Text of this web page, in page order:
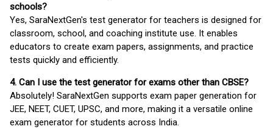
schools?
Yes, SaraNextGen's test generator for teachers is designed for
classroom, school, and coaching institute use. It enables
educators to create exam papers, assignments, and practice
tests quickly and efficiently.
4. Can I use the test generator for exams other than CBSE?
Absolutely! SaraNextGen supports exam paper generation for
JEE, NEET, CUET, UPSC, and more, making it a versatile online
exam generator for students across India.